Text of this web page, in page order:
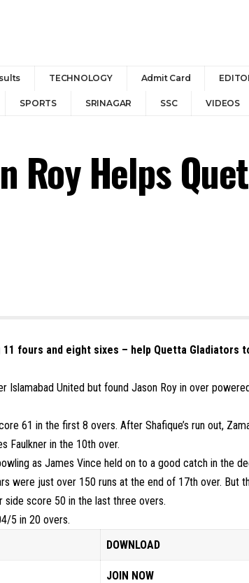
TECHNOLOGY Admit Card
SPORTS SRINAGAR SSC VIDEOS
Roy Helps
fours and eight sixes – help Quetta Gladiators
Islamabad United but found Jason Roy in over
61 in the first 8 overs. After Shafique’s run out,
Faulkner in the 10th over.
as James Vince held on to a good catch in the
were just over 150 runs at the end of 17th over. But
side score 50 in the last three overs.
5 in 20 overs.
DOWNLOAD
JOIN NOW